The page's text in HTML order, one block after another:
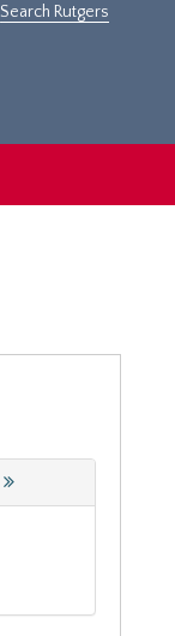
Search Rutgers